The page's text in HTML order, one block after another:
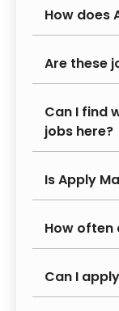
How does
Are these
Can I find
jobs here?
Is Apply
How often
Can I